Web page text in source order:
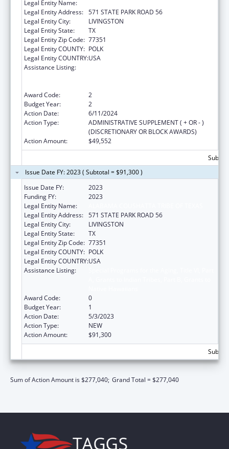
Legal Entity Name:
Legal Entity Address: 571 STATE PARK ROAD 56
Legal Entity City:
LIVINGSTON
Legal Entity State:
TX
Legal Entity Zip Code: 77351
Legal Entity COUNTY: POLK
Legal Entity COUNTRY:USA
Assistance Listing:
Award Code:
2
Budget Year:
2
Action Date:
6/11/2024
Action Type:
ADMINISTRATIVE SUPPLEMENT ( + OR - )
(DISCRETIONARY OR BLOCK AWARDS)
Action Amount:
$49,552
Issue Date FY: 2023 ( Subtotal = $91,300 )
Issue Date FY:
2023
Funding FY:
2023
Legal Entity Name:
Legal Entity Address: 571 STATE PARK ROAD 56
Legal Entity City:
LIVINGSTON
Legal Entity State:
TX
Legal Entity Zip Code: 77351
Legal Entity COUNTY: POLK
Legal Entity COUNTRY:USA
Assistance Listing:
Award Code:
0
Budget Year:
1
Action Date:
5/3/2023
Action Type:
NEW
Action Amount:
$91,300
Sum of Action Amount is $277,040; Grand Total = $277,040